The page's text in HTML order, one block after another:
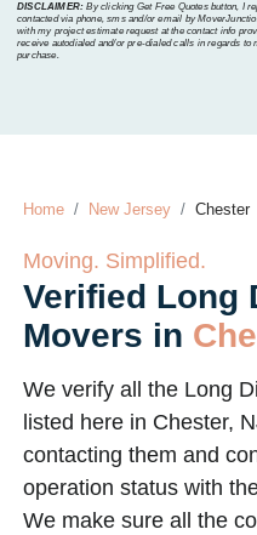
DISCLAIMER: By clicking Get Free Quotes button, I
contacted via phone, sms and/or email by
with my project estimate request at the contact info
receive autodialed and/or pre-dialed calls in regards to
purchase.
Home New Jersey Chester
Moving. Simplified.
Verified Long
Movers in
We verify all the Long
listed here in Chester,
contacting them and
operation status with
We make sure all the